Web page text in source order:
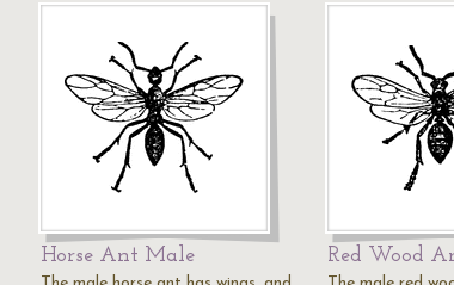
Horse Ant Male Red Wood